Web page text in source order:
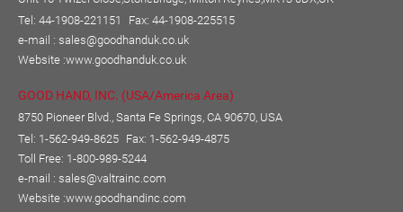
Tel: 44-1908-221151
Fax: 44-1908-225515
e-mail : sales@goodhanduk.co.uk
Website :www.goodhanduk.co.uk
GOOD HAND, INC. (USA/America Area)
8750 Pioneer Blvd., Santa Fe Springs, CA 90670, USA
Tel: 1-562-949-8625 Fax: 1-562-949-4875
Toll Free: 1-800-989-5244
e-mail : sales@valtrainc.com
Website :www.goodhandinc.com